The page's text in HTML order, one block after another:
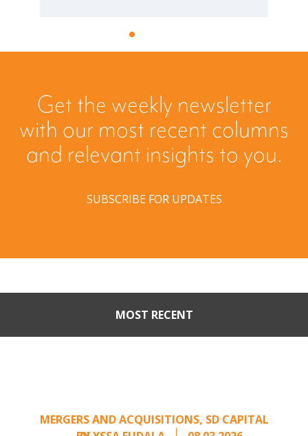
Get the weekly newsletter
with our most recent columns
and relevant insights to you.
SUBSCRIBE FOR UPDATES
MOST RECENT
MERGERS AND ACQUISITIONS, SD CAPITAL